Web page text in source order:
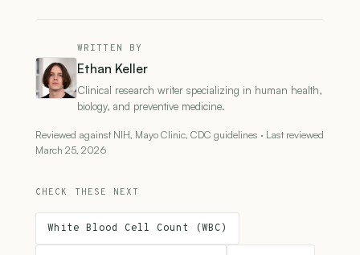
WRITTEN BY
Ethan Keller
Clinical research writer specializing in human health,
biology, and preventive medicine.
Reviewed against NIH, Mayo Clinic, CDC guidelines · Last reviewed
March 25, 2026
CHECK THESE NEXT
White Blood Cell Count (WBC)